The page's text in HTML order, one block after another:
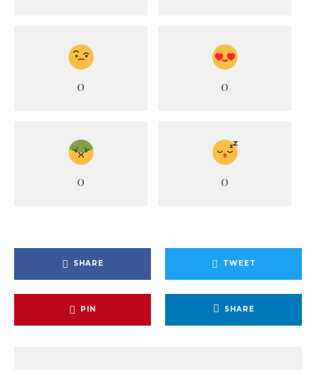
0 0
0 0
SHARE TWEET
PIN SHARE